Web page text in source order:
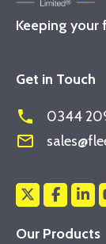
Keeping
Get in Touch
phone 0344
mail_outline
Our Products